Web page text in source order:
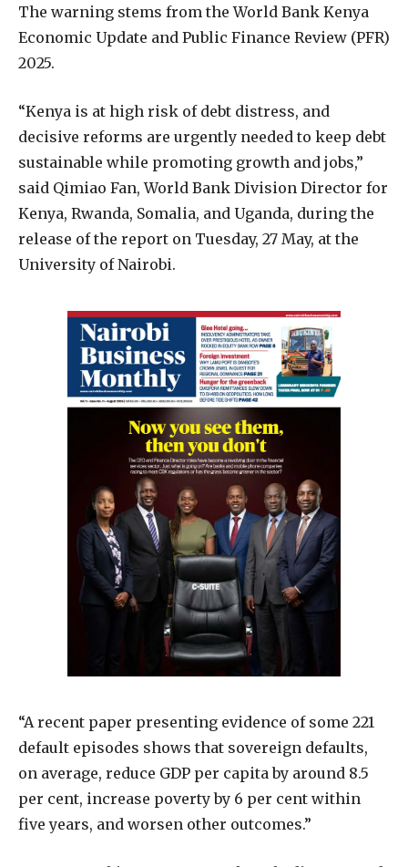
The warning stems from the World Bank Kenya
Economic Update and Public Finance Review (PFR)
2025.
“Kenya is at high risk of debt distress, and
decisive reforms are urgently needed to keep debt
sustainable while promoting growth and jobs,”
said Qimiao Fan, World Bank Division Director for
Kenya, Rwanda, Somalia, and Uganda, during the
release of the report on Tuesday, 27 May, at the
University of Nairobi.
“A recent paper presenting evidence of some 221
default episodes shows that sovereign defaults,
on average, reduce GDP per capita by around 8.5
per cent, increase poverty by 6 per cent within
five years, and worsen other outcomes.”